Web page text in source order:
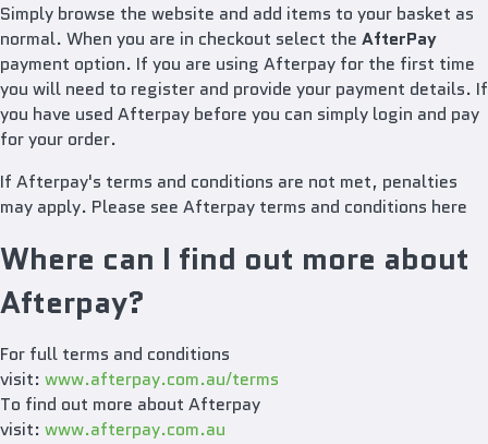
Simply browse the website and add items to your basket as
normal. When you are in checkout select the AfterPay
payment option. If you are using Afterpay for the first time
you will need to register and provide your payment details. If
you have used Afterpay before you can simply login and pay
for your order.
If Afterpay's terms and conditions are not met, penalties
may apply. Please see Afterpay terms and conditions here
Where can I find out more about
Afterpay?
For full terms and conditions
visit: www.afterpay.com.au/terms
To find out more about Afterpay
visit: www.afterpay.com.au